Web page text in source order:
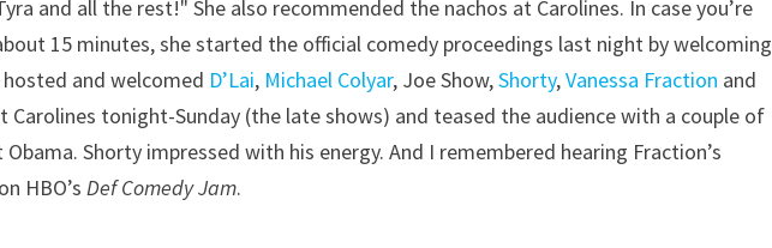
and all the rest!" She also recommended the nachos at Carolines. In case you’re
15 minutes, she started the official comedy proceedings last night by welcoming
and welcomed D’Lai, Michael Colyar, Joe Show,Shorty,Vanessa Fraction and
Carolines tonight-Sunday (the late shows) and teased the audience with a couple of
Shorty impressed with his energy. And I remembered hearing Fraction’s
HBO’sDef Comedy Jam.